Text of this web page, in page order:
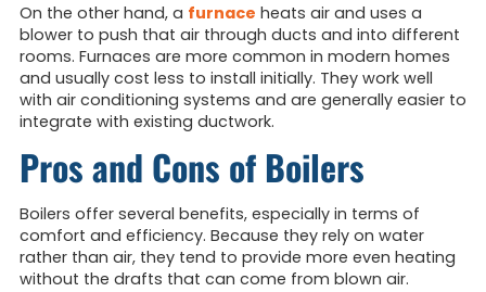
On the other hand, a furnace heats air and uses a
blower to push that air through ducts and into different
rooms. Furnaces are more common in modern homes
and usually cost less to install initially. They work well
with air conditioning systems and are generally easier to
integrate with existing ductwork.
Pros and Cons of Boilers
Boilers offer several benefits, especially in terms of
comfort and efficiency. Because they rely on water
rather than air, they tend to provide more even heating
without the drafts that can come from blown air.